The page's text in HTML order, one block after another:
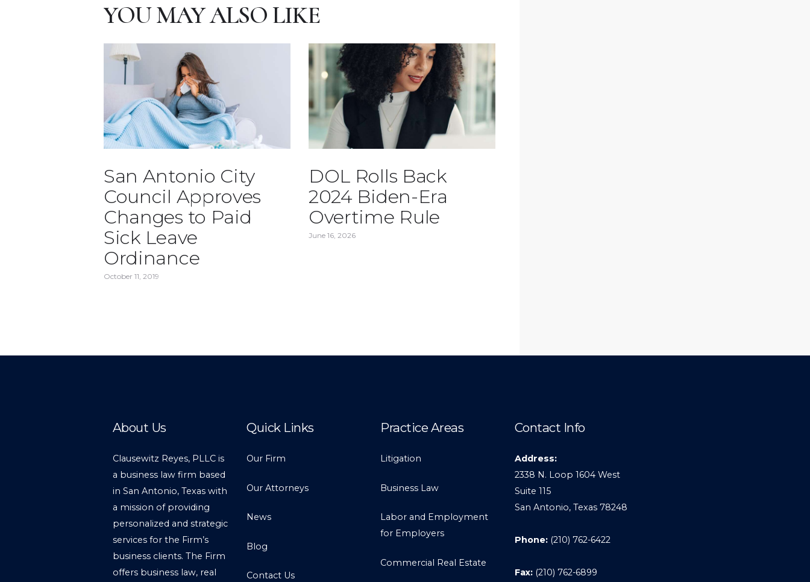
YOU MAY ALSO LIKE
San Antonio City
Council Approves
Changes to Paid
Sick Leave
Ordinance
October 11, 2019
DOL Rolls Back
2024 Biden-Era
Overtime Rule
June 16, 2026
About Us
Clausewitz Reyes, PLLC is
a business law firm based
in San Antonio, Texas with
a mission of providing
personalized and strategic
services for the Firm’s
business clients. The Firm
offers business law, real
Quick Links
Our Firm
Our Attorneys
News
Blog
Contact Us
Practice Areas
Litigation
Business Law
Labor and Employment
for Employers
Commercial Real Estate
Contact Info
Address:
2338 N. Loop 1604 West
Suite 115
San Antonio, Texas 78248
Phone:(210) 762-6422
Fax:(210) 762-6899